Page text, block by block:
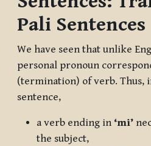
Pali Sentences
We have seen that unlike
personal pronoun
(termination) of verb. Thus,
sentence,
a verb ending in ‘mi’
the subject,